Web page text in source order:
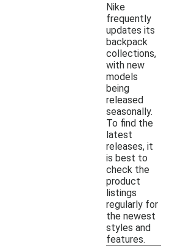
Nike
frequently
updates its
backpack
collections,
with new
models
being
released
seasonally.
To find the
latest
releases, it
is best to
check the
product
listings
regularly for
the newest
styles and
features.